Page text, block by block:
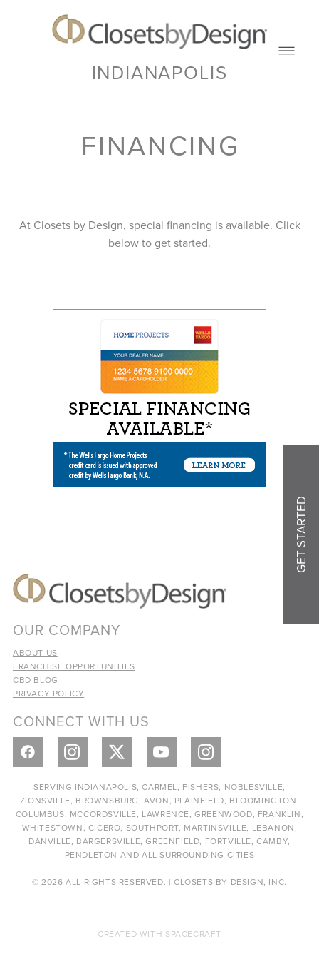
INDIANAPOLIS
FINANCING
At Closets by Design, special financing is available. Click
below to get started.
OUR COMPANY
ABOUT US
FRANCHISE OPPORTUNITIES
CBD BLOG
PRIVACY POLICY
CONNECT WITH US
SERVING INDIANAPOLIS, CARMEL, FISHERS, NOBLESVILLE,
ZIONSVILLE, BROWNSBURG, AVON, PLAINFIELD, BLOOMINGTON,
COLUMBUS, MCCORDSVILLE, LAWRENCE, GREENWOOD, FRANKLIN,
WHITESTOWN, CICERO, SOUTHPORT, MARTINSVILLE, LEBANON,
DANVILLE, BARGERSVILLE, GREENFIELD, FORTVILLE, CAMBY,
PENDLETON AND ALL SURROUNDING CITIES
© 2026 ALL RIGHTS RESERVED. | CLOSETS BY DESIGN, INC.
CREATED WITH SPACECRAFT
GET STARTED